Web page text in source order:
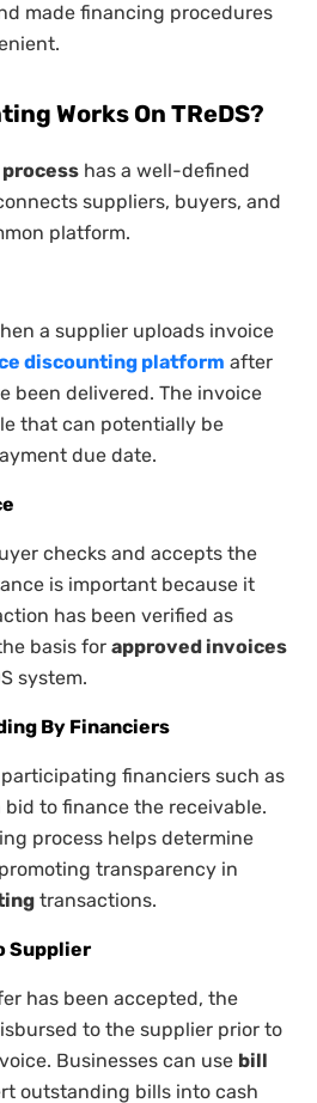
made financing procedures
Works On TReDS?
process has a well-defined
suppliers, buyers, and
platform.
a supplier uploads invoice
discounting platform after
been delivered. The invoice
that can potentially be
due date.
checks and accepts the
is important because it
has been verified as
basis for approved invoices
system.
By Financiers
financiers such as
bid to finance the receivable.
process helps determine
transparency in
transactions.
Supplier
has been accepted, the
to the supplier prior to
Businesses can use bill
outstanding bills into cash